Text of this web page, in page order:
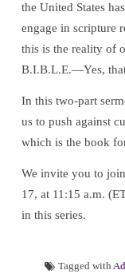
the United States
engage in scripture
this is the reality of
B.I.B.L.E.—Yes,
In this two-part
us to push against
which is the book
We invite you to
17, at 11:15 a.m.
in this series.
Tagged with